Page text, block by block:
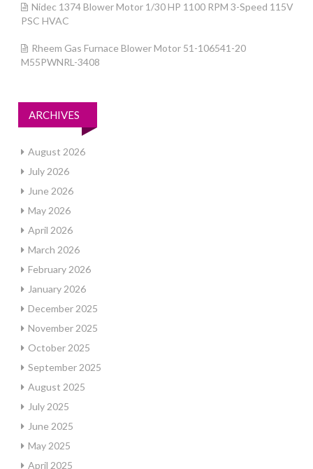
Nidec 1374 Blower Motor 1/30 HP 1100 RPM 3-Speed 115V
PSC HVAC
Rheem Gas Furnace Blower Motor 51-106541-20
M55PWNRL-3408
ARCHIVES
August 2026
July 2026
June 2026
May 2026
April 2026
March 2026
February 2026
January 2026
December 2025
November 2025
October 2025
September 2025
August 2025
July 2025
June 2025
May 2025
April 2025